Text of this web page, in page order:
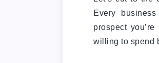
Every
prospect
willing to spend